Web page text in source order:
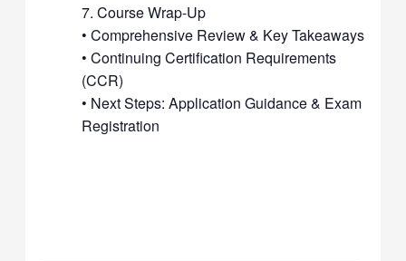
7. Course Wrap-Up
• Comprehensive Review & Key Takeaways
• Continuing Certification Requirements
(CCR)
• Next Steps: Application Guidance & Exam
Registration